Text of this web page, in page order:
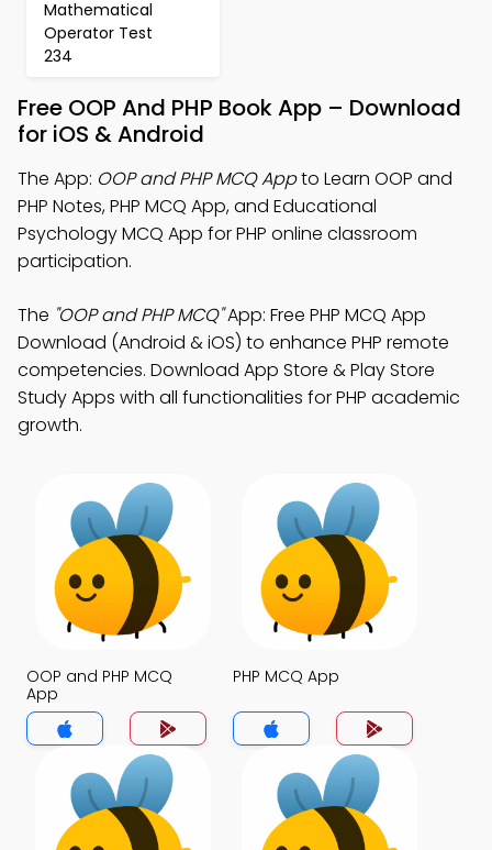
Mathematical
Operator Test
234
Free OOP And PHP Book App – Download
for iOS & Android
The App: OOP and PHP MCQ Appto Learn OOP and
PHP Notes, PHP MCQ App, and Educational
Psychology MCQ App for PHP online classroom
participation.
The "OOP and PHP MCQ"App: Free PHP MCQ App
Download (Android & iOS) to enhance PHP remote
competencies. Download App Store & Play Store
Study Apps with all functionalities for PHP academic
growth.
OOP and PHP MCQ
App
PHP MCQ App